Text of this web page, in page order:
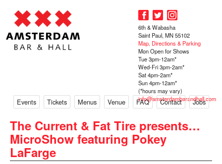
Events Tickets Menus Venue FAQ Contact Jobs
6th & Wabasha
Saint Paul, MN 55102
Map, Directions & Parking
Mon Open for Shows
Tue 3pm-12am*
Wed-Fri 3pm-2am*
Sat 4pm-2am*
Sun 4pm-12am*
(*hours may vary)
info@amsterdambarandhall.com
The Current & Fat Tire presents…
MicroShow featuring Pokey
LaFarge